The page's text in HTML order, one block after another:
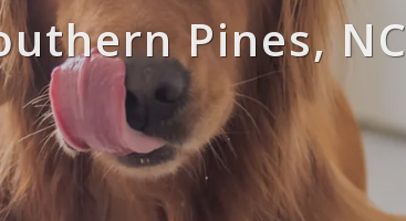
Pines, NC